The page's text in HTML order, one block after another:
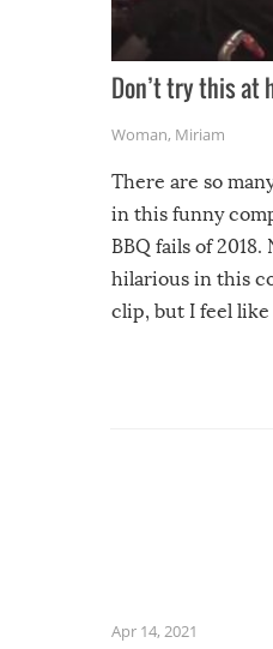
Don’t try this at
Woman, Miriam
There are so
in this funny
BBQ fails of
hilarious in this
clip, but I feel
Apr 14, 2021